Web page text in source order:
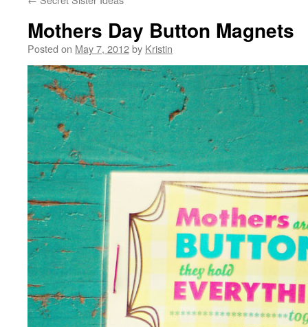
Mothers Day Button Magnets
Posted on May 7, 2012by Kristin